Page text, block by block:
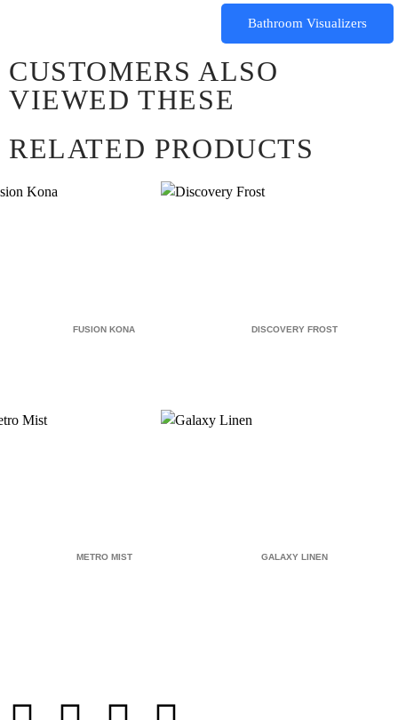
Bathroom Visualizers
CUSTOMERS ALSO
VIEWED THESE
RELATED PRODUCTS
FUSION KONA DISCOVERY FROST
METRO MIST GALAXY LINEN